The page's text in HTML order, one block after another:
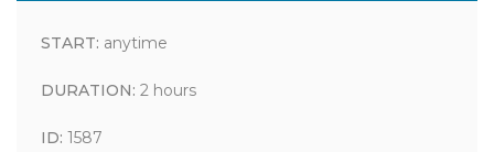
START: anytime
DURATION: 2 hours
ID: 1587